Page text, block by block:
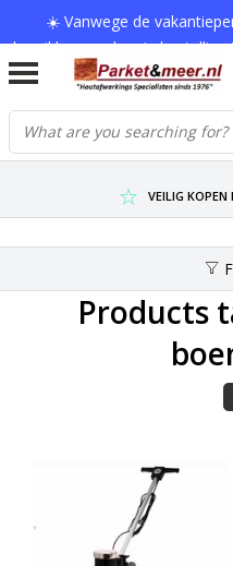
☀️ Vanwege de
bereikbaar en kan je
Bedankt
SCHERPSTE
VEILIG KOPEN
Products